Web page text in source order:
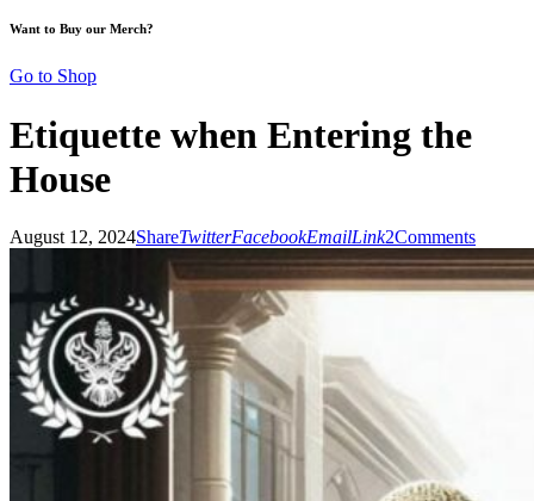
Want to Buy our Merch?
Go to Shop
Etiquette when Entering the
House
August 12, 2024ShareTwitterFacebookEmailLink2Comments